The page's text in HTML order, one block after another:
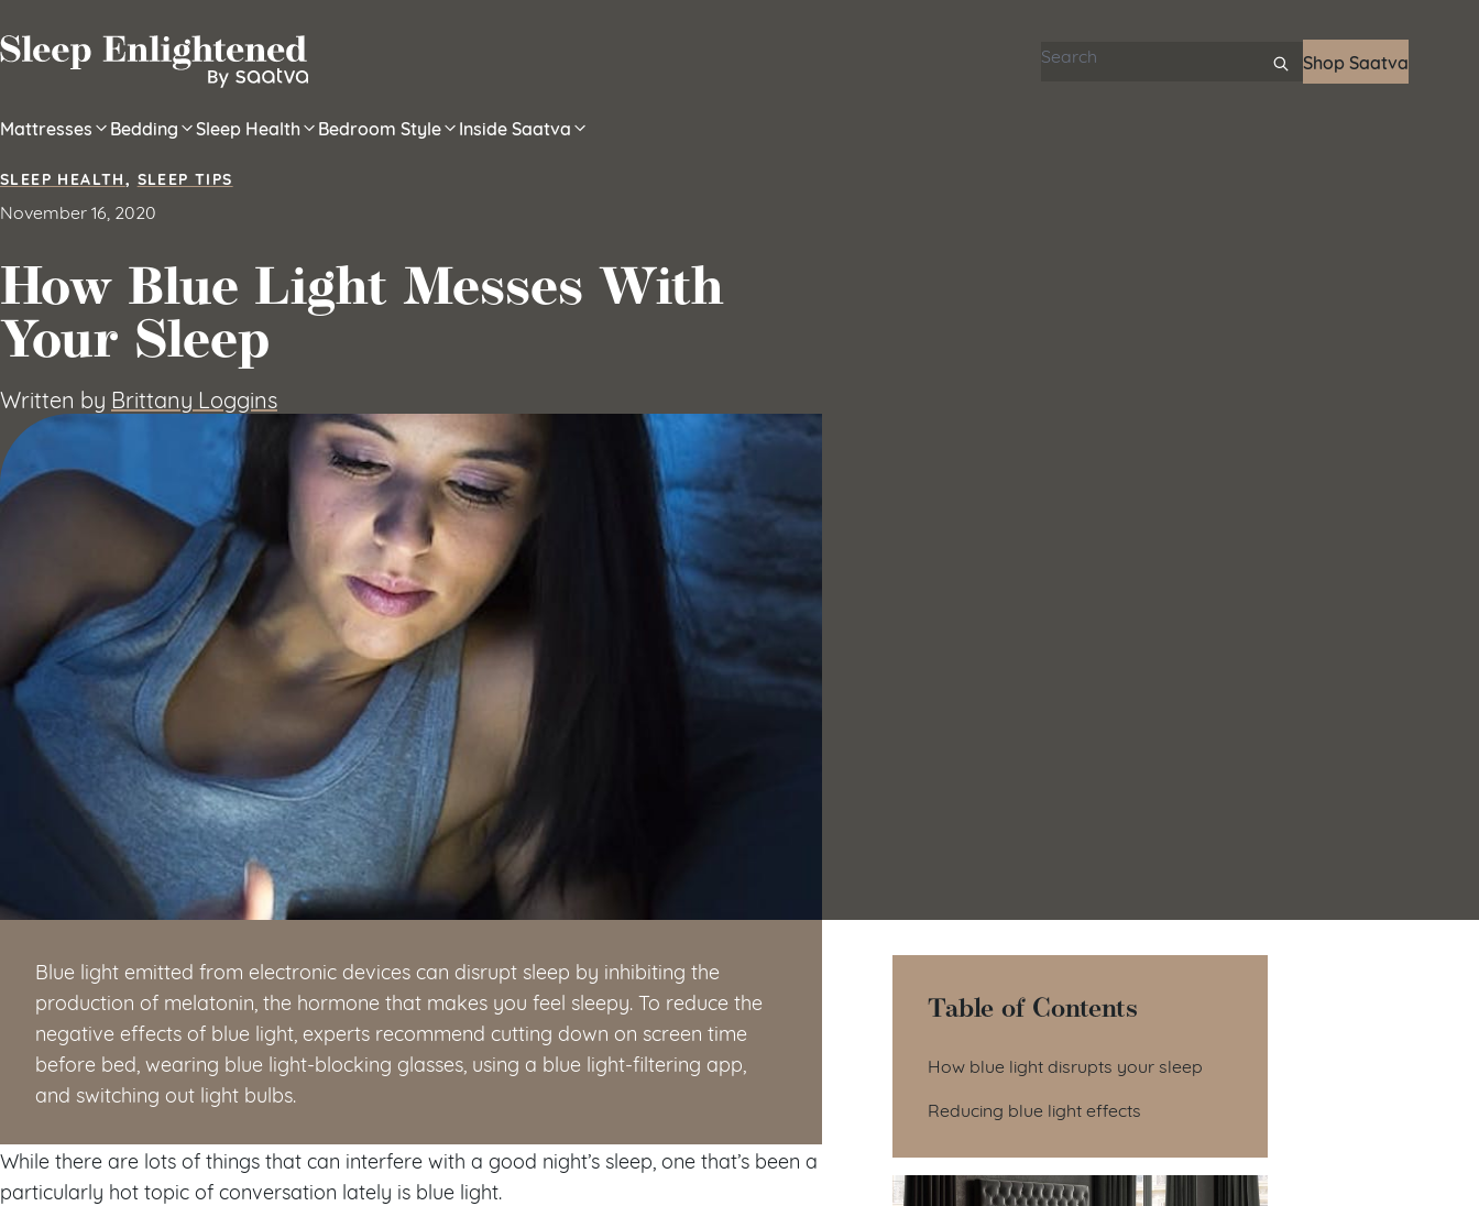
Search articles
Shop Saatva
Mattresses Bedding Sleep Health Bedroom Style Inside Saatva
SLEEP HEALTH, SLEEP TIPS
November 16, 2020
How Blue Light Messes With
Your Sleep
Written by Brittany Loggins
Blue light emitted from electronic devices can disrupt sleep by inhibiting the
production of melatonin, the hormone that makes you feel sleepy. To reduce the
negative effects of blue light, experts recommend cutting down on screen time
before bed, wearing blue light-blocking glasses, using a blue light-filtering app,
and switching out light bulbs.
While there are lots of things that can interfere with a good night’s sleep, one that’s been a
particularly hot topic of conversation lately is blue light.
Table of Contents
Table of Contents
How blue light disrupts your sleep
Reducing blue light effects